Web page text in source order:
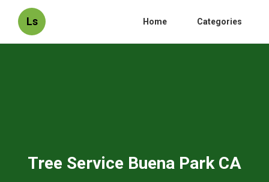
Ls Home Categories
Tree Service Buena Park CA